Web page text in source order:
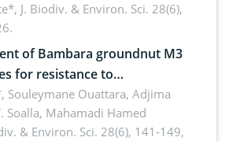
J. Biodiv. & Environ. Sci. 28(6),
of Bambara groundnut M3
for resistance to
(Tassi) Goid. in the
Burkina Faso
Souleymane Ouattara, Adjima
Soalla, Mahamadi Hamed
& Environ. Sci. 28(6), 141-149,